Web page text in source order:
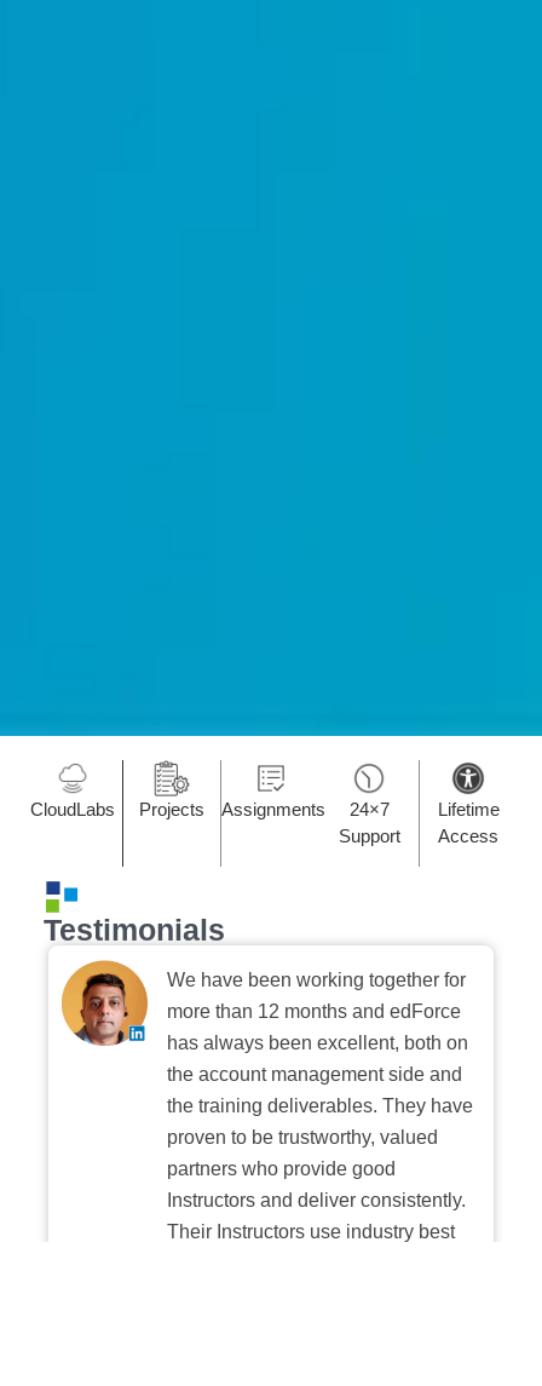
CloudLabs Projects Assignments
24×7
Support
Lifetime
Access
Testimonials
We have been working together for
more than 12 months and edForce
has always been excellent, both on
the account management side and
the training deliverables. They have
proven to be trustworthy, valued
partners who provide good
Instructors and deliver consistently.
Their Instructors use industry best